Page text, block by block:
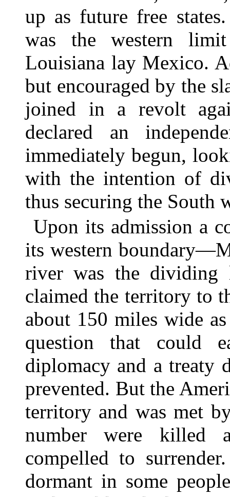
up as future free
was the western
Louisiana lay Mexico.
but encouraged by the
joined in a revolt
declared an
immediately begun,
with the intention of
thus securing the South
Upon its admission a
its western
river was the dividing
claimed the territory to
about 150 miles wide
question that could
diplomacy and a treaty
prevented. But the
territory and was met
number were killed
compelled to
dormant in some